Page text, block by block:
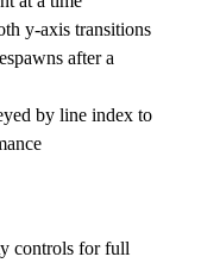
y-axis transitions
after a
by line index to
controls for full